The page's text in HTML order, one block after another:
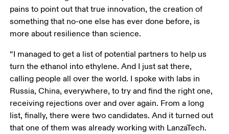
pains to point out that true innovation, the creation of
something that no-one else has ever done before, is
more about resilience than science.
“I managed to get a list of potential partners to help us
turn the ethanol into ethylene. And I just sat there,
calling people all over the world. I spoke with labs in
Russia, China, everywhere, to try and find the right one,
receiving rejections over and over again. From a long
list, finally, there were two candidates. And it turned out
that one of them was already working with LanzaTech.